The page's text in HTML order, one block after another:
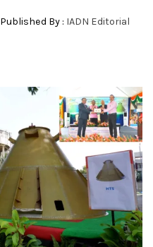
Published By : IADN Editorial